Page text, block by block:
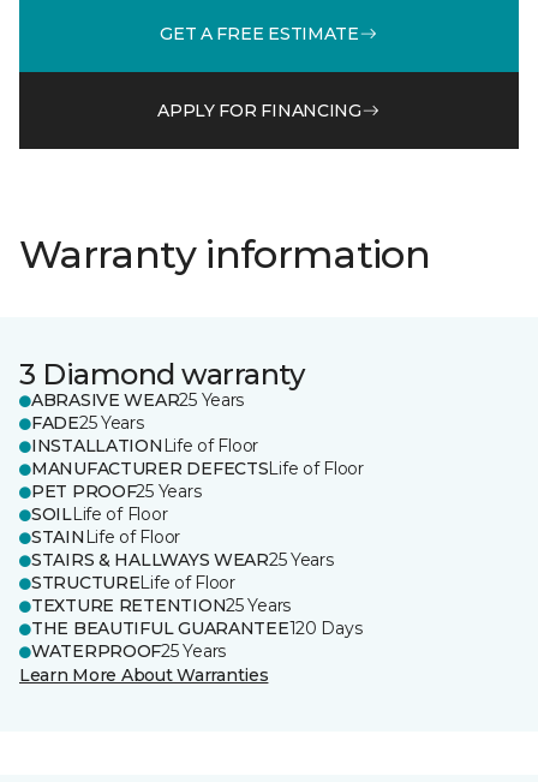
GET A FREE ESTIMATE
APPLY FOR FINANCING
Warranty information
3 Diamond warranty
ABRASIVE WEAR25 Years
FADE25 Years
INSTALLATION Life of Floor
MANUFACTURER DEFECTSLife of Floor
PET PROOF25 Years
SOILLife of Floor
STAIN Life of Floor
STAIRS & HALLWAYS WEAR25 Years
STRUCTURELife of Floor
TEXTURE RETENTION25 Years
THE BEAUTIFUL GUARANTEE120 Days
WATERPROOF25 Years
Learn More About Warranties